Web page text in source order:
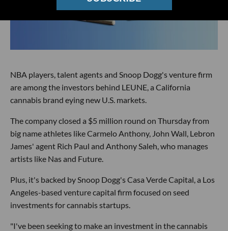
NBA players, talent agents and Snoop Dogg's venture firm
are among the investors behind LEUNE, a California
cannabis brand eying new U.S. markets.
The company closed a $5 million round on Thursday from
big name athletes like Carmelo Anthony, John Wall, Lebron
James' agent Rich Paul and Anthony Saleh, who manages
artists like Nas and Future.
Plus, it's backed by Snoop Dogg's Casa Verde Capital, a Los
Angeles-based venture capital firm focused on seed
investments for cannabis startups.
"I've been seeking to make an investment in the cannabis